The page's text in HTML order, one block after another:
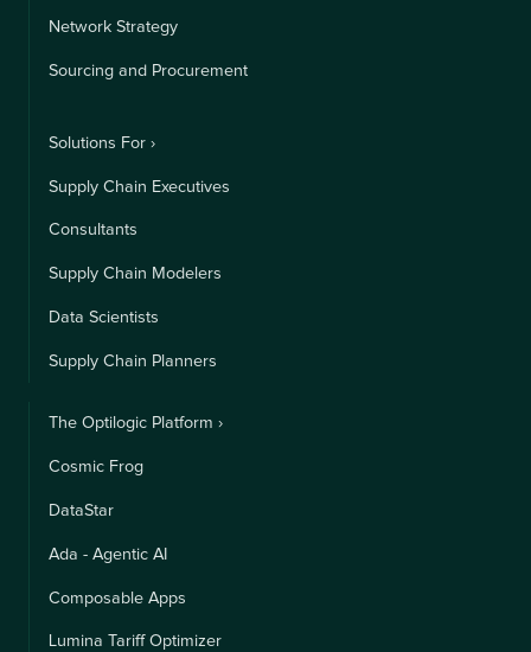
Network Strategy
Sourcing and Procurement
Solutions For ›
Supply Chain Executives
Consultants
Supply Chain Modelers
Data Scientists
Supply Chain Planners
The Optilogic Platform ›
Cosmic Frog
DataStar
Ada - Agentic AI
Composable Apps
Lumina Tariff Optimizer